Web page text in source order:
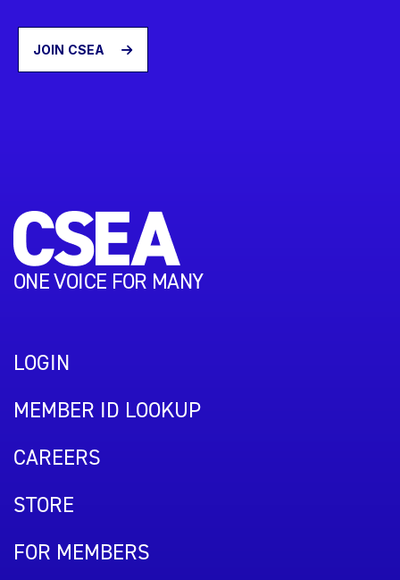
JOIN CSEA
ONE VOICE FOR MANY
LOGIN
MEMBER ID LOOKUP
CAREERS
STORE
FOR MEMBERS